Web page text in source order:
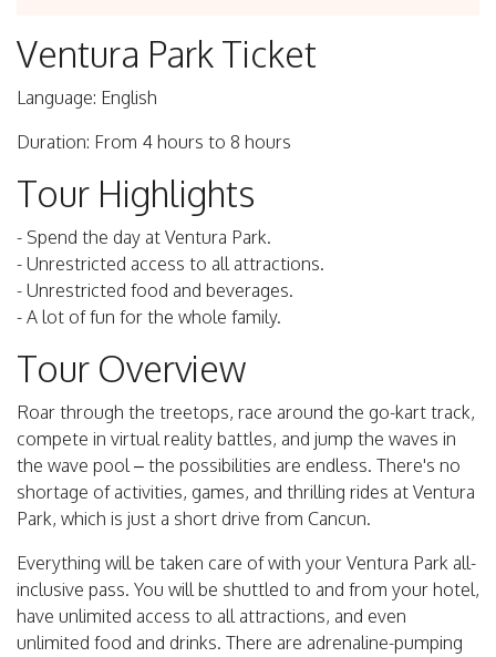
Ventura Park Ticket
Language: English
Duration: From 4 hours to 8 hours
Tour Highlights
- Spend the day at Ventura Park.
- Unrestricted access to all attractions.
- Unrestricted food and beverages.
- A lot of fun for the whole family.
Tour Overview
Roar through the treetops, race around the go-kart track,
compete in virtual reality battles, and jump the waves in
the wave pool – the possibilities are endless. There's no
shortage of activities, games, and thrilling rides at Ventura
Park, which is just a short drive from Cancun.
Everything will be taken care of with your Ventura Park all-
inclusive pass. You will be shuttled to and from your hotel,
have unlimited access to all attractions, and even
unlimited food and drinks. There are adrenaline-pumping